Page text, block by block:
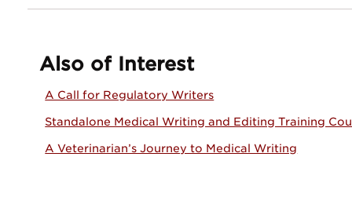
Also of Interest
A Call for Regulatory Writers
Standalone Medical Writing and Editing Training
A Veterinarian’s Journey to Medical Writing